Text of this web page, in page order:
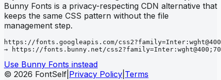
Bunny Fonts is a privacy-respecting CDN alternative that
keeps the same CSS pattern without the file
management step.
https://fonts.googleapis.com/
→ https://fonts.bunny.net/
Use Bunny Fonts instead
© 2026 FontSelf Privacy Policy Terms